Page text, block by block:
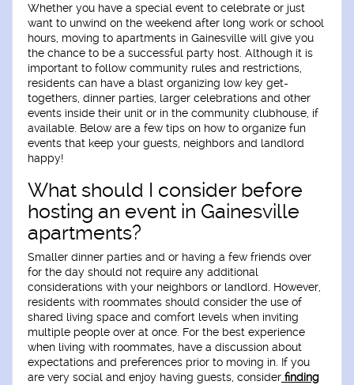
Whether you have a special event to celebrate or just
want to unwind on the weekend after long work or school
hours, moving to apartments in Gainesville will give you
the chance to be a successful party host. Although it is
important to follow community rules and restrictions,
residents can have a blast organizing low key get-
togethers, dinner parties, larger celebrations and other
events inside their unit or in the community clubhouse, if
available. Below are a few tips on how to organize fun
events that keep your guests, neighbors and landlord
happy!
What should I consider before
hosting an event in Gainesville
apartments?
Smaller dinner parties and or having a few friends over
for the day should not require any additional
considerations with your neighbors or landlord. However,
residents with roommates should consider the use of
shared living space and comfort levels when inviting
multiple people over at once. For the best experience
when living with roommates, have a discussion about
expectations and preferences prior to moving in. If you
are very social and enjoy having guests, consider finding